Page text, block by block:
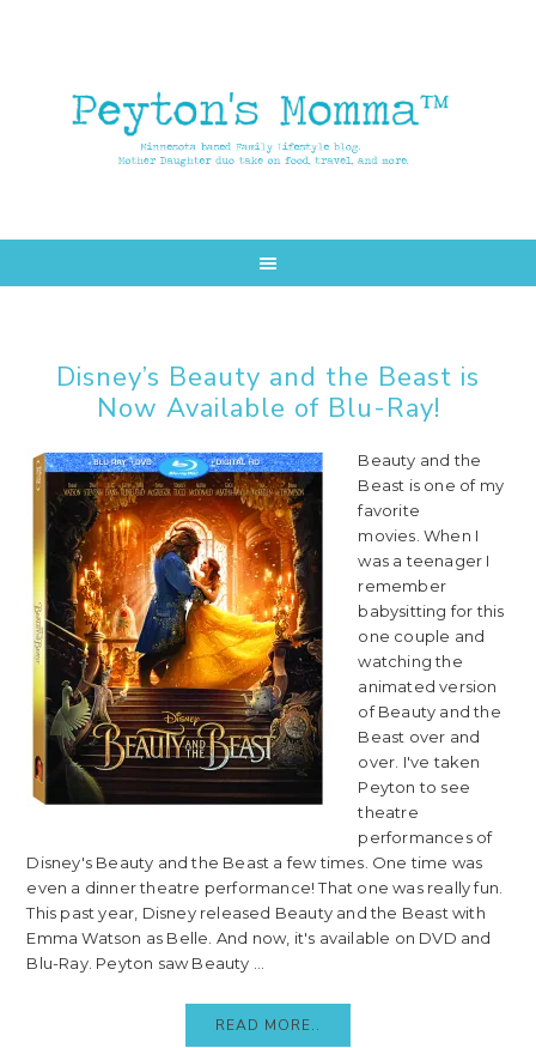
Disney’s Beauty and the Beast is
Now Available of Blu-Ray!
Beauty and the
Beast is one of my
favorite
movies. When I
was a teenager I
remember
babysitting for this
one couple and
watching the
animated version
of Beauty and the
Beast over and
over. I've taken
Peyton to see
theatre
performances of
Disney's Beauty and the Beast a few times. One time was
even a dinner theatre performance! That one was really fun.
This past year, Disney released Beauty and the Beast with
Emma Watson as Belle. And now, it's available on DVD and
Blu-Ray. Peyton saw Beauty ...
READ MORE..